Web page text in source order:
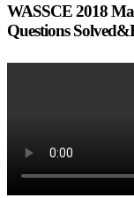
WASSCE 2018
Questions